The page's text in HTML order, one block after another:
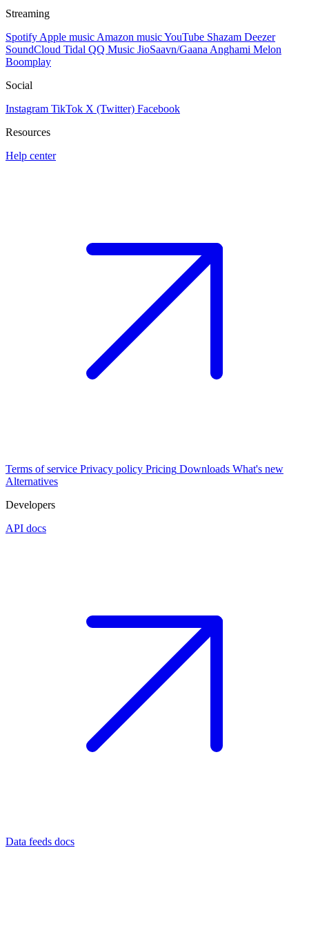
Streaming
Spotify Apple music Amazon musicYouTube Shazam Deezer
SoundCloud Tidal QQ Music JioSaavn/Gaana Anghami Melon
Boomplay
Social
Instagram TikTok X (Twitter) Facebook
Resources
Help center
Terms of service Privacy policy Pricing Downloads What's new
Alternatives
Developers
API docs
Data feeds docs